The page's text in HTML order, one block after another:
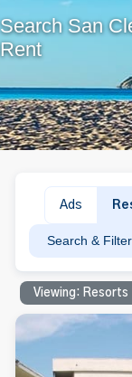
Search San
Rent
Ads
Search & Filter
Viewing: Resorts